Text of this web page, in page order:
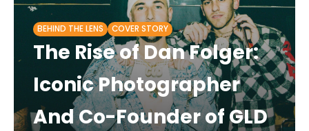
BEHIND THE LENS COVER STORY
The Rise of Dan Folger:
Iconic Photographer
And Co-Founder of GLD